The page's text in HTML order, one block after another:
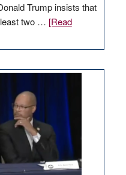
Trump insists that
two … [Read